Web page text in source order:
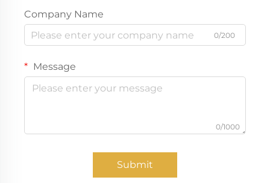
Company Name
0/200
Message
0/1000
Submit